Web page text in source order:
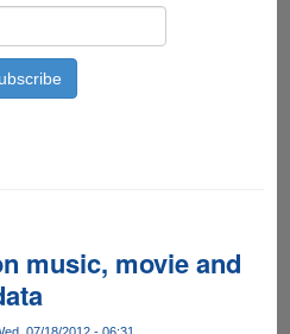
music, movie and